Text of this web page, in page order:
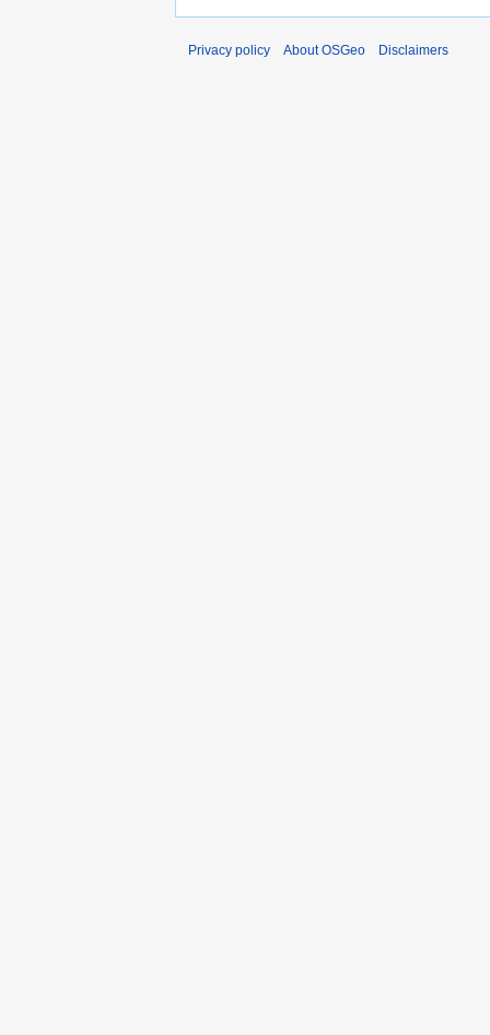
Privacy policy About OSGeo Disclaimers